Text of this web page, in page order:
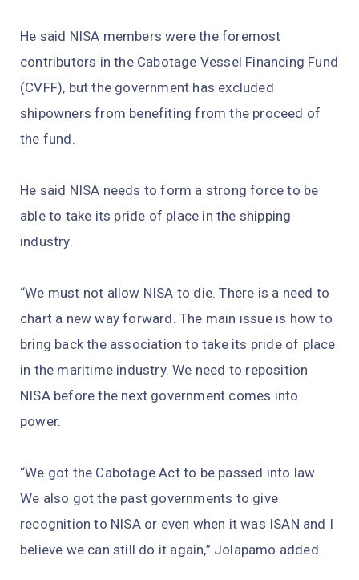
He said NISA members were the foremost
contributors in the Cabotage Vessel Financing Fund
(CVFF), but the government has excluded
shipowners from benefiting from the proceed of
the fund.
He said NISA needs to form a strong force to be
able to take its pride of place in the shipping
industry.
“We must not allow NISA to die. There is a need to
chart a new way forward. The main issue is how to
bring back the association to take its pride of place
in the maritime industry. We need to reposition
NISA before the next government comes into
power.
“We got the Cabotage Act to be passed into law.
We also got the past governments to give
recognition to NISA or even when it was ISAN and I
believe we can still do it again,” Jolapamo added.